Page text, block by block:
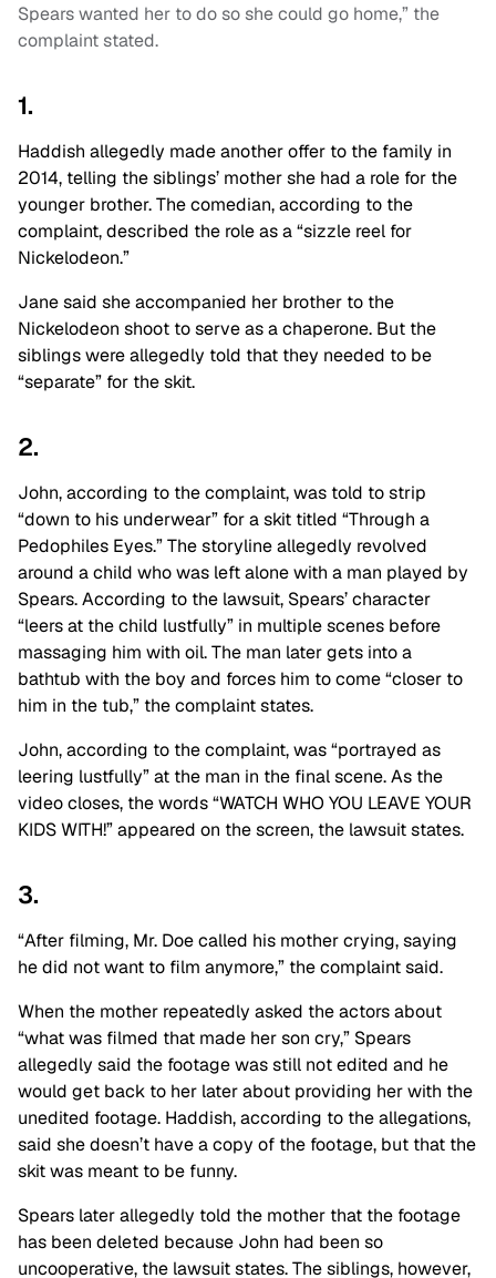
Spears wanted her to do so she could go home,” the
complaint stated.
1.
Haddish allegedly made another offer to the family in
2014, telling the siblings’ mother she had a role for the
younger brother. The comedian, according to the
complaint, described the role as a “sizzle reel for
Nickelodeon.”
Jane said she accompanied her brother to the
Nickelodeon shoot to serve as a chaperone. But the
siblings were allegedly told that they needed to be
“separate” for the skit.
2.
John, according to the complaint, was told to strip
“down to his underwear” for a skit titled “Through a
Pedophiles Eyes.” The storyline allegedly revolved
around a child who was left alone with a man played by
Spears. According to the lawsuit, Spears’ character
“leers at the child lustfully” in multiple scenes before
massaging him with oil. The man later gets into a
bathtub with the boy and forces him to come “closer to
him in the tub,” the complaint states.
John, according to the complaint, was “portrayed as
leering lustfully” at the man in the final scene. As the
video closes, the words “WATCH WHO YOU LEAVE YOUR
KIDS WITH!” appeared on the screen, the lawsuit states.
3.
“After filming, Mr. Doe called his mother crying, saying
he did not want to film anymore,” the complaint said.
When the mother repeatedly asked the actors about
“what was filmed that made her son cry,” Spears
allegedly said the footage was still not edited and he
would get back to her later about providing her with the
unedited footage. Haddish, according to the allegations,
said she doesn’t have a copy of the footage, but that the
skit was meant to be funny.
Spears later allegedly told the mother that the footage
has been deleted because John had been so
uncooperative, the lawsuit states. The siblings, however,